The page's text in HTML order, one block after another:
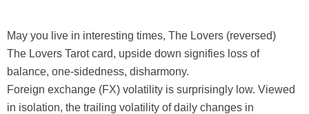
May you live in interesting times, The Lovers (reversed)
The Lovers Tarot card, upside down signifies loss of
balance, one-sidedness, disharmony.
Foreign exchange (FX) volatility is surprisingly low. Viewed
in isolation, the trailing volatility of daily changes in